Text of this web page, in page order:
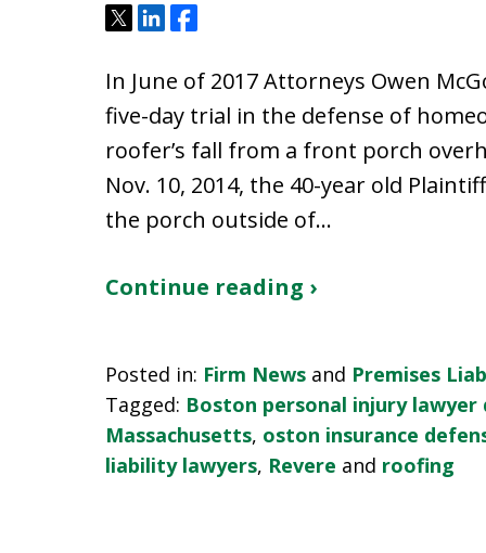
Tweet
ShareShare
In June of 2017 Attorneys Owen
five-day trial in the defense of
roofer’s fall from a front porch
Nov. 10, 2014, the 40-year old
the porch outside of…
Continue reading ›
Posted in: Firm News and Premises
Tagged: Boston personal injury lawyer
Massachusetts, oston insurance
liability lawyers, Revere and roofing